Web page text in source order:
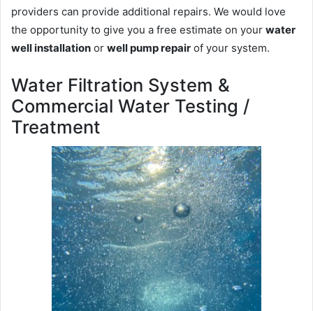
providers can provide additional repairs. We would love
the opportunity to give you a free estimate on your water
well installation or well pump repair of your system.
Water Filtration System &
Commercial Water Testing /
Treatment